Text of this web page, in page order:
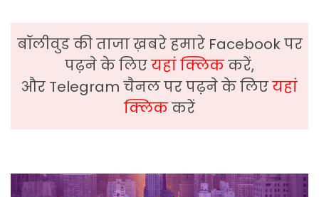
बॉलीवुड की ताजा ख़बरे हमारे Facebook पर
पढ़ने के लिएयहां क्लिककरें,
और Telegram चैनल पर पढ़ने के लिएयहां
क्लिककरें